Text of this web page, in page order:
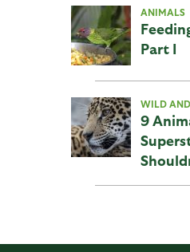
ANIMALS
Part I
WILD
9